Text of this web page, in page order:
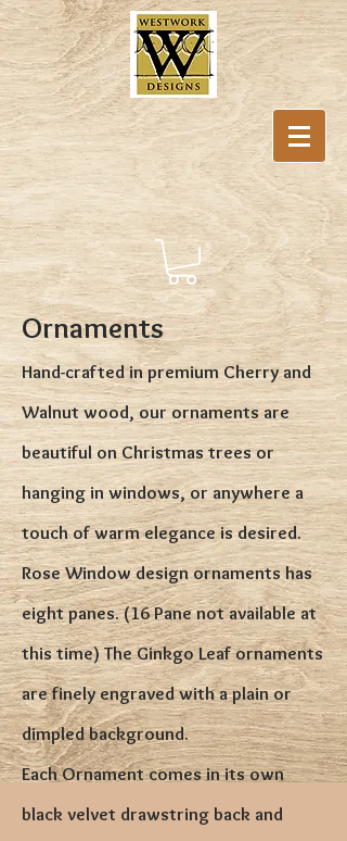
Ornaments
Hand-crafted in premium Cherry and
Walnut wood, our ornaments are
beautiful on Christmas trees or
hanging in windows, or anywhere a
touch of warm elegance is desired.
Rose Window design ornaments has
eight panes. (16 Pane not available at
this time) The Ginkgo Leaf ornaments
are finely engraved with a plain or
dimpled background.
Each Ornament comes in its own
black velvet drawstring back and